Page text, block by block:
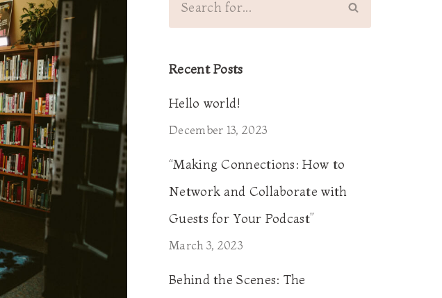
Recent Posts
Hello world!
December 13, 2023
“Making Connections: How to
Network and Collaborate with
Guests for Your Podcast”
March 3, 2023
Behind the Scenes: The